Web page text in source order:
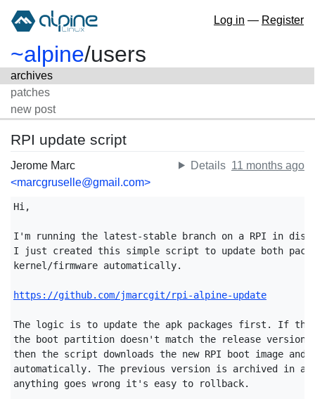
Log in — Register
~alpine/users
archives
patches
new post
RPI update script
Jerome Marc
<marcgruselle@gmail.com>
Details 11 months ago
Hi,
I'm running the latest-stable branch on a RPI in
I just created this simple script to update both
kernel/firmware automatically.
https://github.com/jmarcgit/rpi-alpine-update
The logic is to update the apk packages first. If the
the boot partition doesn't match the release version
then the script downloads the new RPI boot image and
automatically. The previous version is archived in a
anything goes wrong it's easy to rollback.